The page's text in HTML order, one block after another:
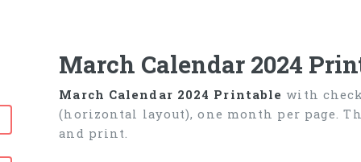
March Calendar 2024
March Calendar 2024 Printable with
(horizontal layout), one month per page.
and print.